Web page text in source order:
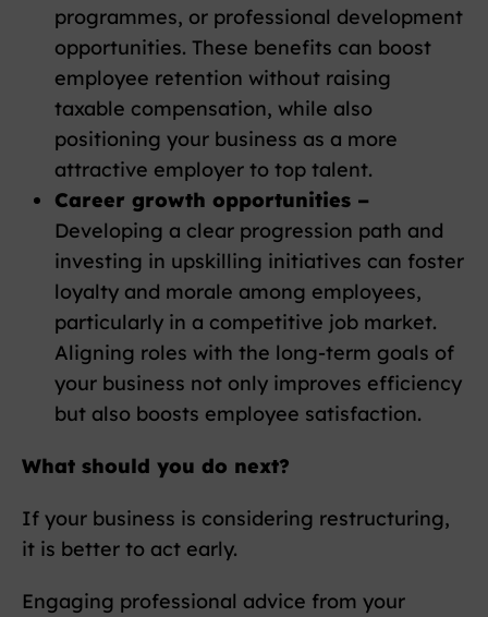
programmes, or professional development
opportunities. These benefits can boost
employee retention without raising
taxable compensation, while also
positioning your business as a more
attractive employer to top talent.
Career growth opportunities –
Developing a clear progression path and
investing in upskilling initiatives can foster
loyalty and morale among employees,
particularly in a competitive job market.
Aligning roles with the long-term goals of
your business not only improves efficiency
but also boosts employee satisfaction.
What should you do next?
If your business is considering restructuring,
it is better to act early.
Engaging professional advice from your